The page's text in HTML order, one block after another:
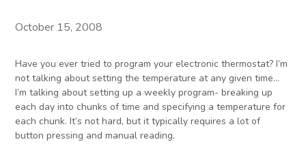
October 15, 2008
Have you ever tried to program your electronic thermostat? I’m
not talking about setting the temperature at any given time…
I’m talking about setting up a weekly program- breaking up
each day into chunks of time and specifying a temperature for
each chunk. It’s not hard, but it typically requires a lot of
button pressing and manual reading.